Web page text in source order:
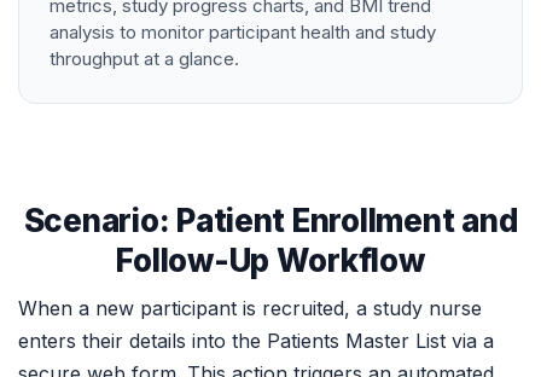
metrics, study progress charts, and BMI trend
analysis to monitor participant health and study
throughput at a glance.
Scenario: Patient Enrollment and
Follow-Up Workflow
When a new participant is recruited, a study nurse
enters their details into the Patients Master List via a